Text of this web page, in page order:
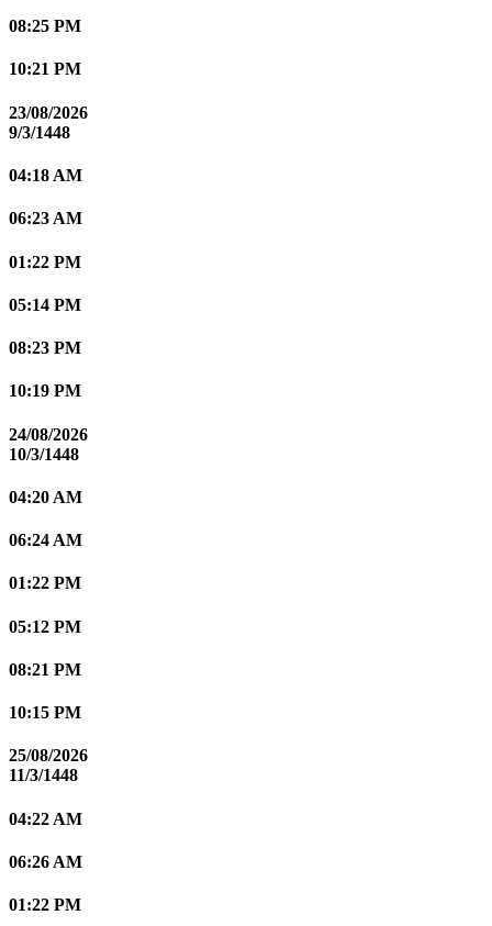
08:25 PM
10:21 PM
23/08/2026
9/3/1448
04:18 AM
06:23 AM
01:22 PM
05:14 PM
08:23 PM
10:19 PM
24/08/2026
10/3/1448
04:20 AM
06:24 AM
01:22 PM
05:12 PM
08:21 PM
10:15 PM
25/08/2026
11/3/1448
04:22 AM
06:26 AM
01:22 PM